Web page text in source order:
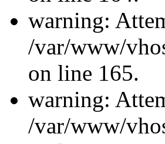
warning:
/var/www/
on line 165.
warning:
/var/www/